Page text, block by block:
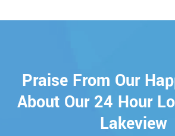
Praise From Our
About Our 24 Hour
Lakeview